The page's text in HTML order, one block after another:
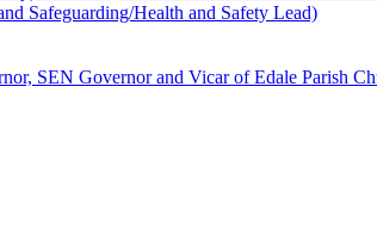
Safeguarding/Health and Safety Lead)
SEN Governor and Vicar of Edale Parish